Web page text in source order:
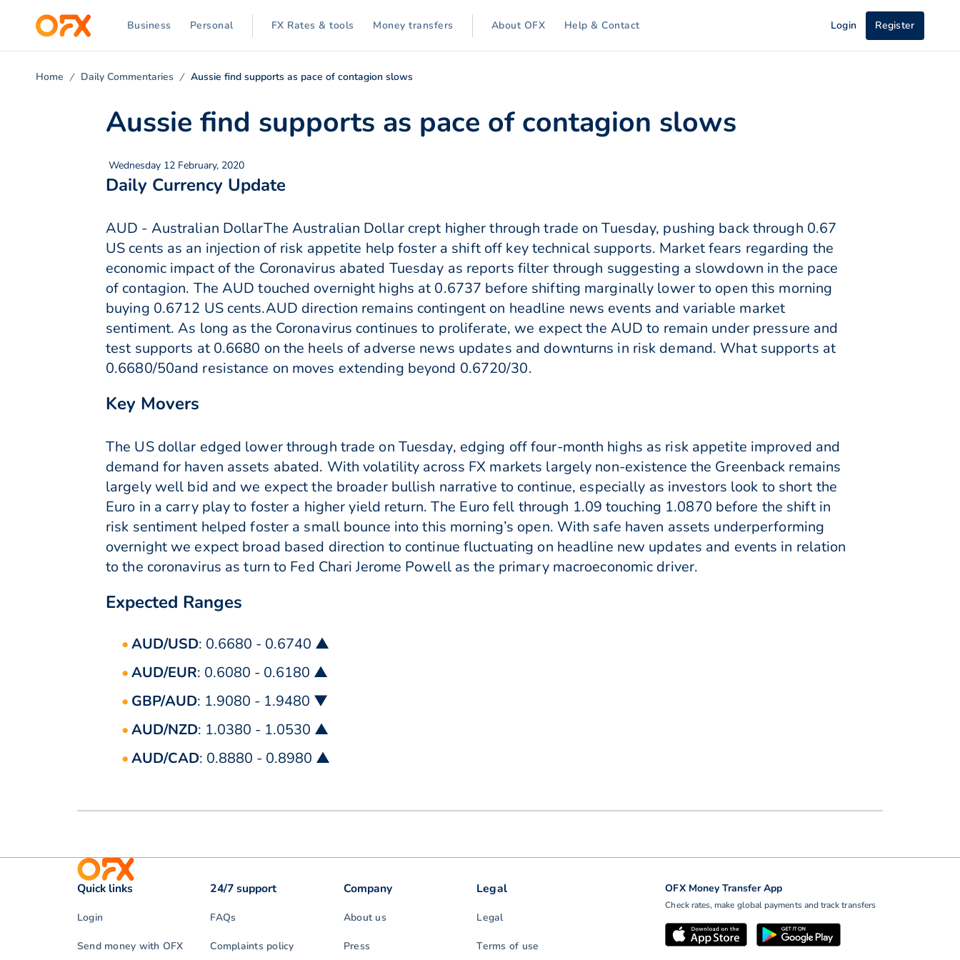
Business Personal FX Rates & tools Money transfers About OFX Help & Contact Login Register
Home Daily Commentaries Aussie find supports as pace of contagion slows
Aussie find supports as pace of contagion slows
Wednesday 12 February, 2020
Daily Currency Update
AUD - Australian DollarThe Australian Dollar crept higher through trade on Tuesday, pushing back through 0.67
US cents as an injection of risk appetite help foster a shift off key technical supports. Market fears regarding the
economic impact of the Coronavirus abated Tuesday as reports filter through suggesting a slowdown in the pace
of contagion. The AUD touched overnight highs at 0.6737 before shifting marginally lower to open this morning
buying 0.6712 US cents.AUD direction remains contingent on headline news events and variable market
sentiment. As long as the Coronavirus continues to proliferate, we expect the AUD to remain under pressure and
test supports at 0.6680 on the heels of adverse news updates and downturns in risk demand. What supports at
0.6680/50and resistance on moves extending beyond 0.6720/30.
Key Movers
The US dollar edged lower through trade on Tuesday, edging off four-month highs as risk appetite improved and
demand for haven assets abated. With volatility across FX markets largely non-existence the Greenback remains
largely well bid and we expect the broader bullish narrative to continue, especially as investors look to short the
Euro in a carry play to foster a higher yield return. The Euro fell through 1.09 touching 1.0870 before the shift in
risk sentiment helped foster a small bounce into this morning’s open. With safe haven assets underperforming
overnight we expect broad based direction to continue fluctuating on headline new updates and events in relation
to the coronavirus as turn to Fed Chari Jerome Powell as the primary macroeconomic driver.
Expected Ranges
AUD/USD: 0.6680 - 0.6740 ▲
AUD/EUR: 0.6080 - 0.6180 ▲
GBP/AUD: 1.9080 - 1.9480 ▼
AUD/NZD: 1.0380 - 1.0530 ▲
AUD/CAD: 0.8880 - 0.8980 ▲
OFX Money Transfer App
Check rates, make global payments and track transfers
Quick links
Login
Send money with OFX
24/7 support
FAQs
Complaints policy
Company
About us
Press
Legal
Legal
Terms of use